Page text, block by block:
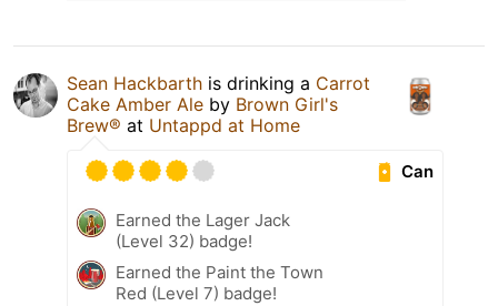
Sean Hackbarth is drinking a Carrot
Cake Amber Ale by Brown Girl's
Brew® at Untappd at Home
Can
Earned the Lager Jack
(Level 32) badge!
Earned the Paint the Town
Red (Level 7) badge!